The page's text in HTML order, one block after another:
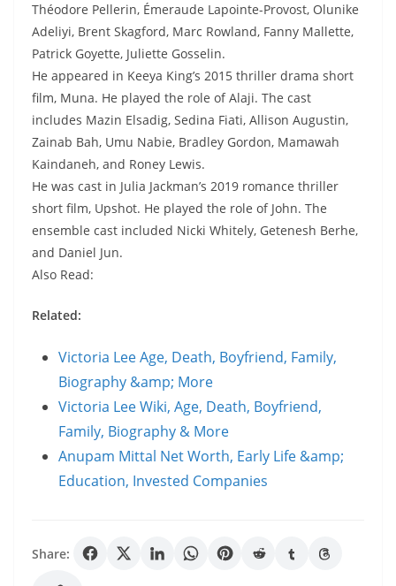
Théodore Pellerin, Émeraude Lapointe-Provost, Olunike
Adeliyi, Brent Skagford, Marc Rowland, Fanny Mallette,
Patrick Goyette, Juliette Gosselin.
He appeared in Keeya King’s 2015 thriller drama short
film, Muna. He played the role of Alaji. The cast
includes Mazin Elsadig, Sedina Fiati, Allison Augustin,
Zainab Bah, Umu Nabie, Bradley Gordon, Mamawah
Kaindaneh, and Roney Lewis.
He was cast in Julia Jackman’s 2019 romance thriller
short film, Upshot. He played the role of John. The
ensemble cast included Nicki Whitely, Getenesh Berhe,
and Daniel Jun.
Also Read:
Related:
Victoria Lee Age, Death, Boyfriend, Family,
Biography &amp; More
Victoria Lee Wiki, Age, Death, Boyfriend,
Family, Biography & More
Anupam Mittal Net Worth, Early Life &amp;
Education, Invested Companies
Share: